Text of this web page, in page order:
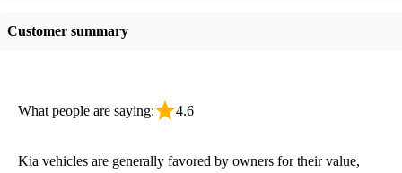
Customer summary
What people are saying: 4.6
Kia vehicles are generally favored by owners for their value,